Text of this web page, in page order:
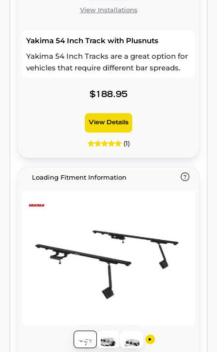
View Installations
Yakima 54 Inch Track with Plusnuts
Yakima 54 Inch Tracks are a great option for
vehicles that require different bar spreads.
$188.95
View Details
(1)
Loading Fitment Information